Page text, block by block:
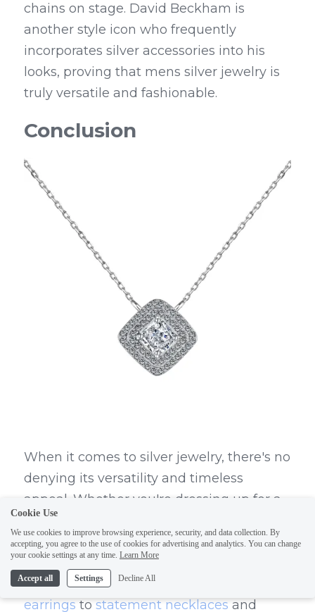
chains on stage. David Beckham is
another style icon who frequently
incorporates silver accessories into his
looks, proving that mens silver jewelry is
truly versatile and fashionable.
Conclusion
When it comes to silver jewelry, there's no
denying its versatility and timeless
appeal. Whether you're dressing up for a
special occasion or adding a touch of
elegance to your everyday look, silver
jewelry is a must-have in every
fashionista's collection. From classic
earrings to statement necklaces and
Cookie Use
We use cookies to improve browsing experience, security, and data collection. By
accepting, you agree to the use of cookies for advertising and analytics. You can change
your cookie settings at any time. Learn More
Accept all Settings Decline All